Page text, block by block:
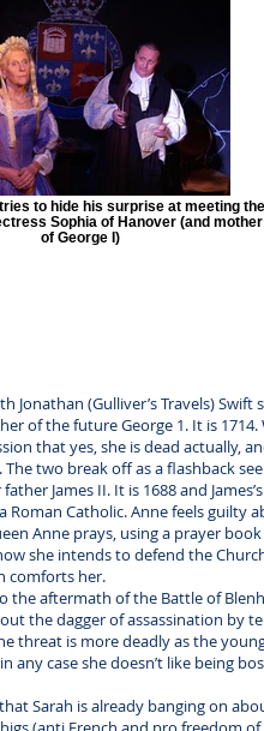
Jonathan (Gulliver’s Travels)
of the future George 1. It is
that yes, she is dead actually,
The two break off as a flashback
James II. It is 1688 and
Roman Catholic. Anne feels guilty
Anne prays, using a prayer
she intends to defend the
comforts her.
the aftermath of the Battle of
the dagger of assassination by
threat is more deadly as the
any case she doesn’t like being
Sarah is already banging on
to hide his surprise at meeting the
Sophia of Hanover (and mother
of George I)